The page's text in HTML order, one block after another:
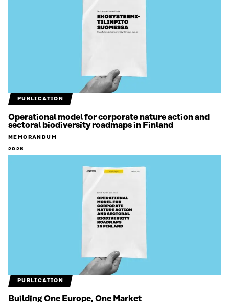
PUBLICATION
Operational model for corporate nature action and
sectoral biodiversity roadmaps in Finland
MEMORANDUM
2026
PUBLICATION
Building One Europe, One Market